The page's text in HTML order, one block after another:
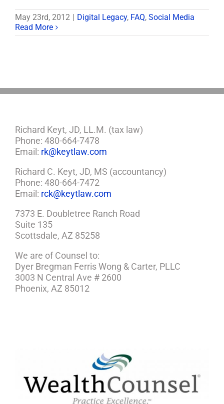
May 23rd, 2012 Digital Legacy, FAQ, Social Media
Read More
Richard Keyt, JD, LL.M. (tax law)
Phone: 480-664-7478
Email: rk@keytlaw.com
Richard C. Keyt, JD, MS (accountancy)
Phone: 480-664-7472
Email: rck@keytlaw.com
7373 E. Doubletree Ranch Road
Suite 135
Scottsdale, AZ 85258
We are of Counsel to:
Dyer Bregman Ferris Wong & Carter, PLLC
3003 N Central Ave # 2600
Phoenix, AZ 85012